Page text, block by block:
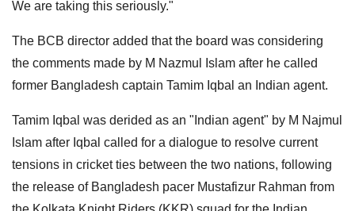
We are taking this seriously."
The BCB director added that the board was considering
the comments made by M Nazmul Islam after he called
former Bangladesh captain Tamim Iqbal an Indian agent.
Tamim Iqbal was derided as an "Indian agent" by M Najmul
Islam after Iqbal called for a dialogue to resolve current
tensions in cricket ties between the two nations, following
the release of Bangladesh pacer Mustafizur Rahman from